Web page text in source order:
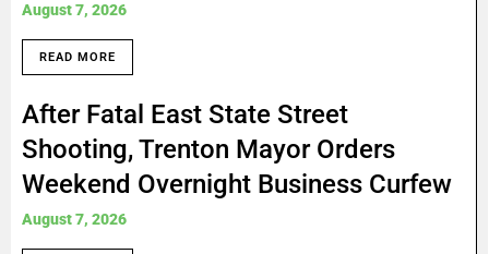
August 7, 2026
READ MORE
After Fatal East State Street
Shooting, Trenton Mayor Orders
Weekend Overnight Business Curfew
August 7, 2026